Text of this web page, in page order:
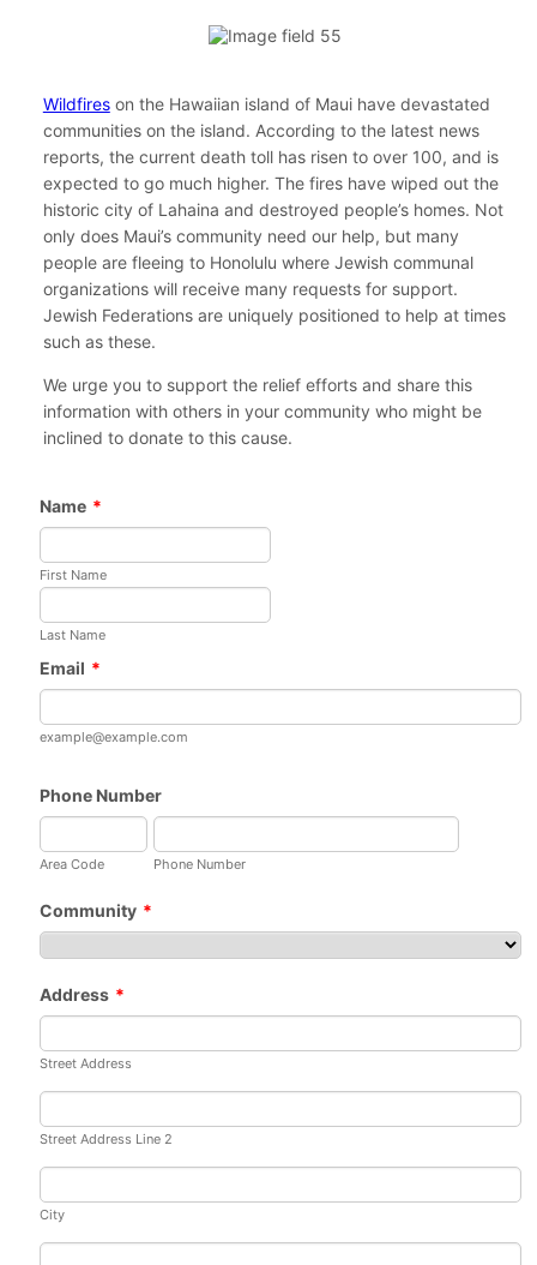
Wildfireson the Hawaiian island of Maui have devastated
communities on the island. According to the latest news
reports, the current death toll has risen to over 100, and is
expected to go much higher. The fires have wiped out the
historic city of Lahaina and destroyed people’s homes. Not
only does Maui’s community need our help, but many
people are fleeing to Honolulu where Jewish communal
organizations will receive many requests for support.
Jewish Federations are uniquely positioned to help at times
such as these.
We urge you to support the relief efforts and share this
information with others in your community who might be
inclined to donate to this cause.
Name *
First Name
Last Name
Email *
example@example.com
Phone Number
Area Code Phone Number
Community *
Address *
Street Address
Street Address Line 2
City